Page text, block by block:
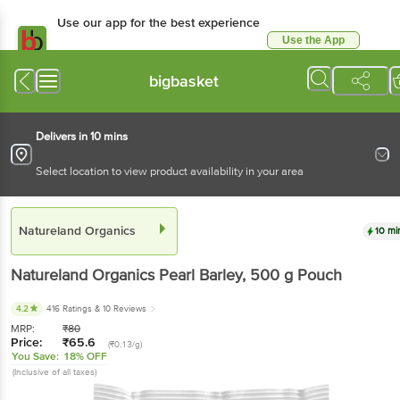
Use our app for the best
Available for Android & iOS
Use the App
bigbasket
Delivers in 10 mins
Select location to view product availability in your area
Natureland Organics
Natureland Organics Pearl Barley, 500 g Pouch
4.2 416 Ratings & 10 Reviews
MRP: ₹80
Price: ₹65.6 (₹0.13/g)
You Save: 18% OFF
(Inclusive of all taxes)